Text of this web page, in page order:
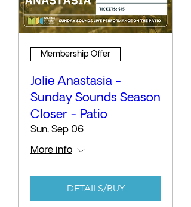
Membership Offer
Jolie Anastasia -
Sunday Sounds Season
Closer - Patio
Sun, Sep 06
More info
DETAILS/BUY